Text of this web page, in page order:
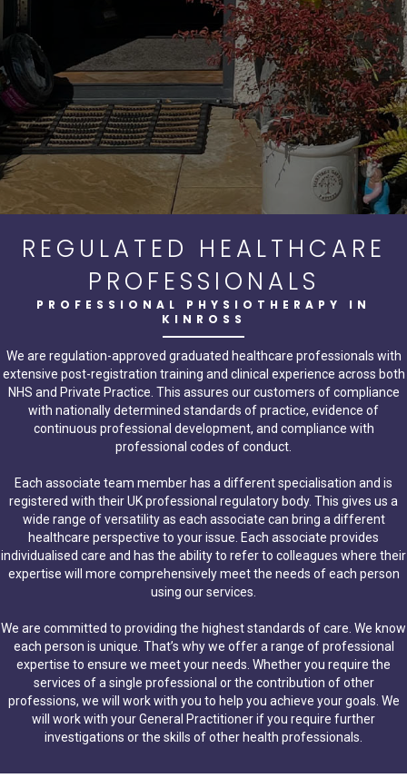
REGULATED HEALTHCARE
PROFESSIONALS
PROFESSIONAL PHYSIOTHERAPY IN
KINROSS
We are regulation-approved graduated healthcare professionals with
extensive post-registration training and clinical experience across both
NHS and Private Practice. This assures our customers of compliance
with nationally determined standards of practice, evidence of
continuous professional development, and compliance with
professional codes of conduct.
Each associate team member has a different specialisation and is
registered with their UK professional regulatory body. This gives us a
wide range of versatility as each associate can bring a different
healthcare perspective to your issue. Each associate provides
individualised care and has the ability to refer to colleagues where their
expertise will more comprehensively meet the needs of each person
using our services.
We are committed to providing the highest standards of care. We know
each person is unique. That’s why we offer a range of professional
expertise to ensure we meet your needs. Whether you require the
services of a single professional or the contribution of other
professions, we will work with you to help you achieve your goals. We
will work with your General Practitioner if you require further
investigations or the skills of other health professionals.